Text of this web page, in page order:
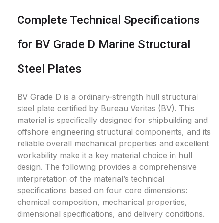
Complete Technical Specifications
for BV Grade D Marine Structural
Steel Plates
BV Grade D is a ordinary-strength hull structural
steel plate certified by Bureau Veritas (BV). This
material is specifically designed for shipbuilding and
offshore engineering structural components, and its
reliable overall mechanical properties and excellent
workability make it a key material choice in hull
design. The following provides a comprehensive
interpretation of the material’s technical
specifications based on four core dimensions:
chemical composition, mechanical properties,
dimensional specifications, and delivery conditions.